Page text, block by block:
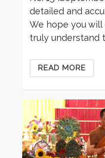
detailed and
We hope you
truly understand
READ MORE